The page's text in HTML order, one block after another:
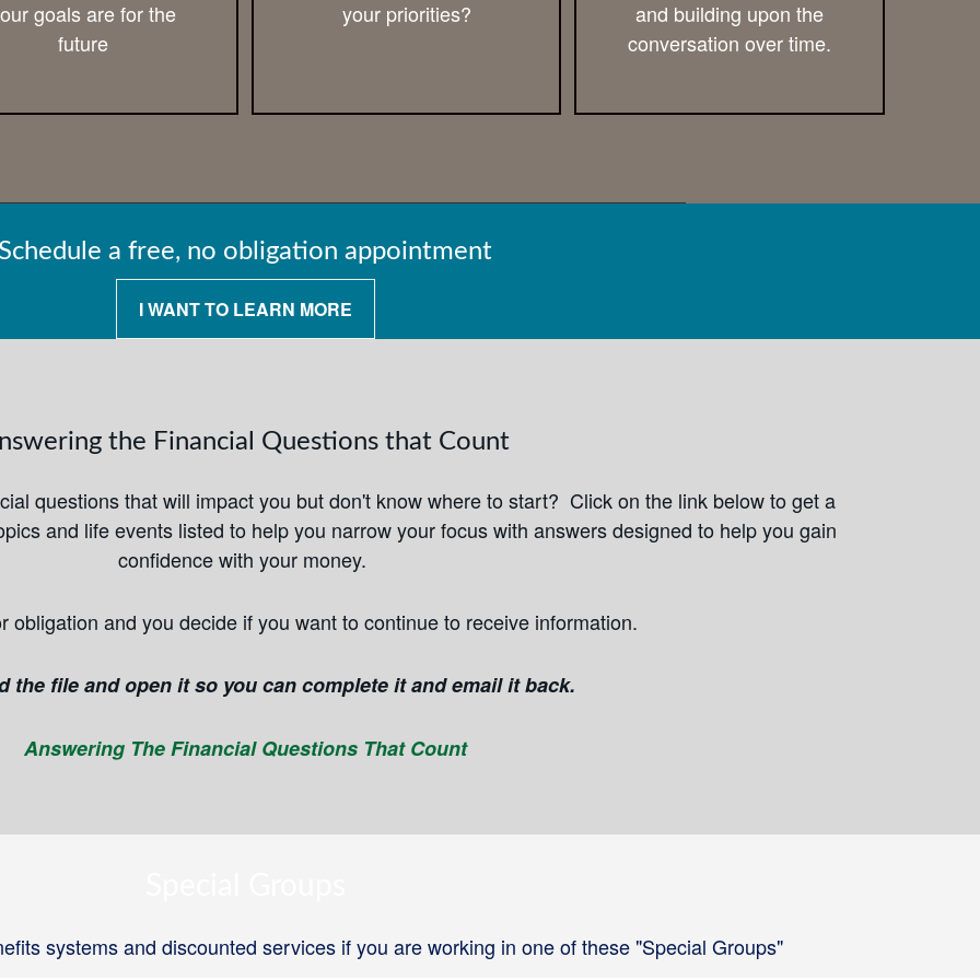
goals are for the
future
your priorities?
and building upon the
conversation over time.
Schedule a free, no obligation appointment
I WANT TO LEARN MORE
the Financial Questions that Count
questions that will impact you but don't know where to start? Click on the link below to get a
and life events listed to help you narrow your focus with answers designed to help you gain
confidence with your money.
obligation and you decide if you want to continue to receive information.
the file and open it so you can complete it and email it back.
Answering The Financial Questions That Count
systems and discounted services if you are working in one of these "Special Groups"